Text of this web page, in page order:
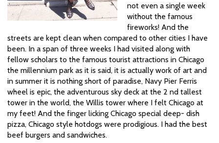
not even a single week
without the famous
fireworks! And the
streets are kept clean when compared to other cities I have
been. In a span of three weeks I had visited along with
fellow scholars to the famous tourist attractions in Chicago
the millennium park as it is said, it is actually work of art and
in summer it is nothing short of paradise, Navy Pier Ferris
wheel is epic, the adventurous sky deck at the 2 nd tallest
tower in the world, the Willis tower where I felt Chicago at
my feet! And the finger licking Chicago special deep- dish
pizza, Chicago style hotdogs were prodigious. I had the best
beef burgers and sandwiches.